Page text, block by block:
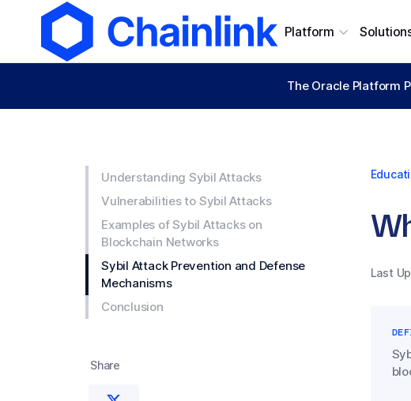
Platform
The Oracle Platform
Understanding Sybil Attacks
Vulnerabilities to Sybil Attacks
Examples of Sybil Attacks on
Blockchain Networks
Sybil Attack Prevention and Defense
Mechanisms
Conclusion
Share
Last